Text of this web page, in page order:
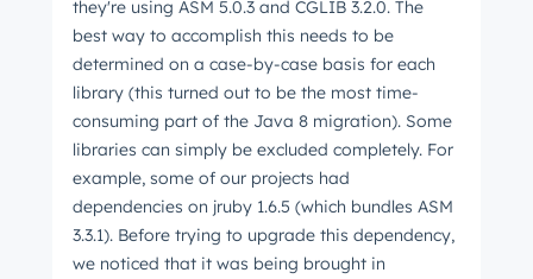
they're using ASM 5.0.3 and CGLIB 3.2.0. The
best way to accomplish this needs to be
determined on a case-by-case basis for each
library (this turned out to be the most time-
consuming part of the Java 8 migration). Some
libraries can simply be excluded completely. For
example, some of our projects had
dependencies on jruby 1.6.5 (which bundles ASM
3.3.1). Before trying to upgrade this dependency,
we noticed that it was being brought in